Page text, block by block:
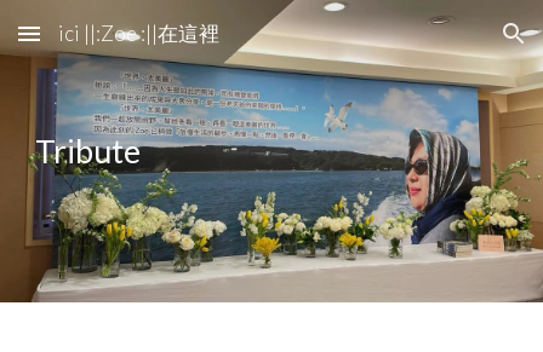
Skip to main content Skip to navigation
ici ||:Zoe :||在這裡
Tribute